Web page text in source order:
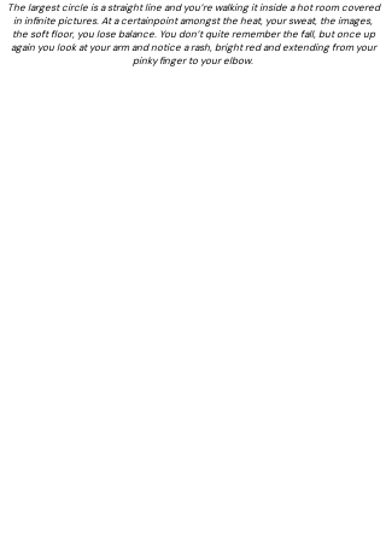
The largest circle is a straight line and you’re walking it inside a hot room covered
in infinite pictures. At a certainpoint amongst the heat, your sweat, the images,
the soft floor, you lose balance. You don’t quite remember the fall, but once up
again you look at your arm and notice a rash, bright red and extending from your
pinky finger to your elbow.